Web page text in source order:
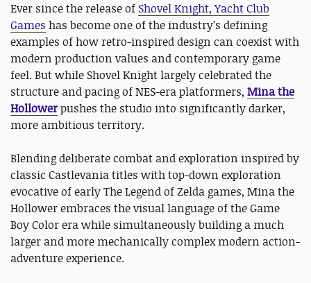
Ever since the release of Shovel Knight, Yacht Club
Games has become one of the industry’s defining
examples of how retro-inspired design can coexist with
modern production values and contemporary game
feel. But while Shovel Knight largely celebrated the
structure and pacing of NES-era platformers, Mina the
Hollowerpushes the studio into significantly darker,
more ambitious territory.
Blending deliberate combat and exploration inspired by
classic Castlevania titles with top-down exploration
evocative of early The Legend of Zelda games, Mina the
Hollower embraces the visual language of the Game
Boy Color era while simultaneously building a much
larger and more mechanically complex modern action-
adventure experience.